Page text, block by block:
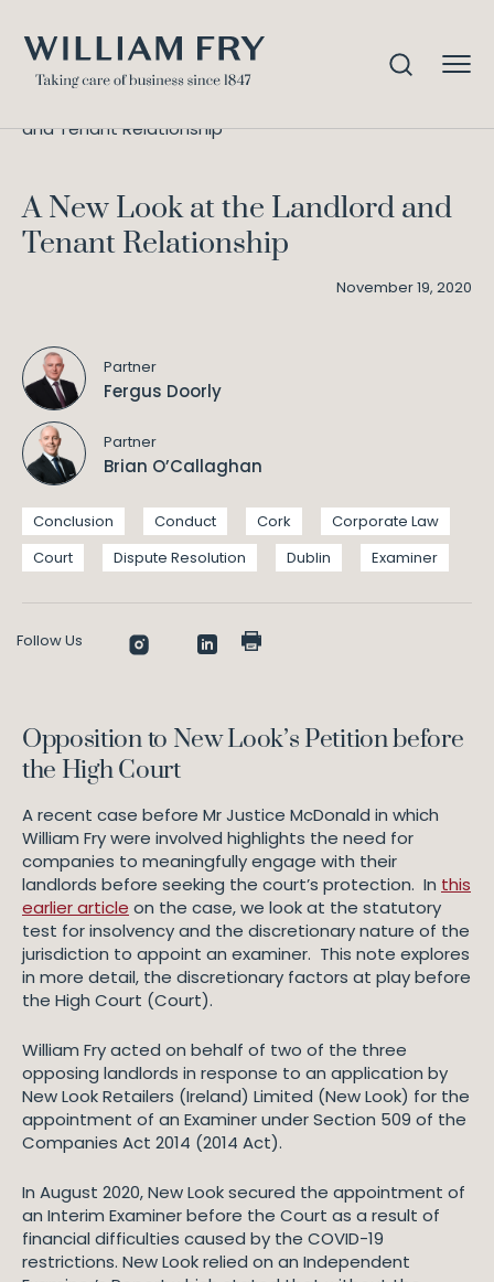
and Tenant Relationship
A New Look at the Landlord and
Tenant Relationship
November 19, 2020
Partner
Fergus Doorly
Partner
Brian O’Callaghan
Conclusion Conduct Cork
Corporate Law
Court
Dispute Resolution Dublin Examiner
Follow Us
Opposition to New Look’s Petition before
the High Court
A recent case before Mr Justice McDonald in which
William Fry were involved highlights the need for
companies to meaningfully engage with their
landlords before seeking the court’s protection. In this
earlier article on the case, we look at the statutory
test for insolvency and the discretionary nature of the
jurisdiction to appoint an examiner. This note explores
in more detail, the discretionary factors at play before
the High Court (Court).
William Fry acted on behalf of two of the three
opposing landlords in response to an application by
New Look Retailers (Ireland) Limited (New Look) for the
appointment of an Examiner under Section 509 of the
Companies Act 2014 (2014 Act).
In August 2020, New Look secured the appointment of
an Interim Examiner before the Court as a result of
financial difficulties caused by the COVID-19
restrictions. New Look relied on an Independent